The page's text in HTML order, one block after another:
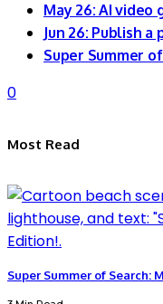
May 26: AI video
Jun 26: Publish a
Super Summer
0
Most Read
Super Summer of Search: